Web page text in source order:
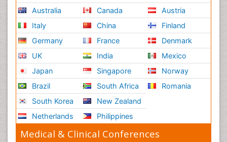
Australia
Italy
Germany
UK
Japan
Brazil
South Korea
Netherlands
Canada
China
France
India
Singapore
South Africa
New Zealand
Philippines
Austria
Finland
Denmark
Mexico
Norway
Romania
Medical & Clinical Conferences